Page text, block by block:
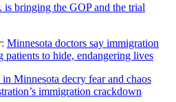
is bringing the GOP and the trial
: Minnesota doctors say immigration
to hide, endangering lives
Minnesota decry fear and chaos
immigration crackdown